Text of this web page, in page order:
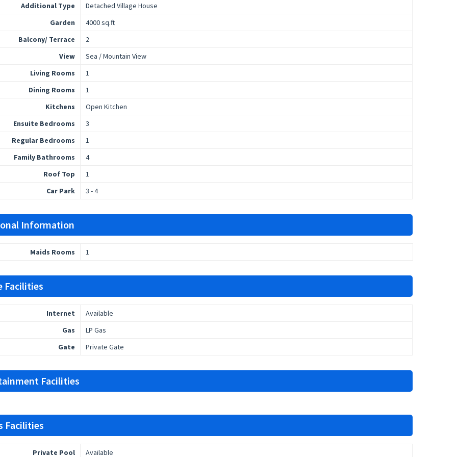
Additional Type
Detached Village House
Garden
4000 sq.ft
Balcony/ Terrace
2
View
Sea / Mountain View
Living Rooms
1
Dining Rooms
1
Kitchens
Open Kitchen
Ensuite Bedrooms
3
Regular Bedrooms
1
Family Bathrooms
4
Roof Top
1
Car Park
3 - 4
Information
Maids Rooms 1
Facilities
Internet
Available
Gas
LP Gas
Gate
Private Gate
Facilities
Facilities
Private Pool Available